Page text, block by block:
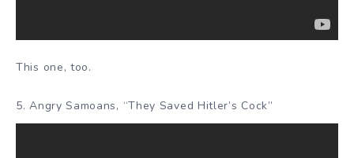
This one, too.
5. Angry Samoans, “They Saved Hitler’s Cock”